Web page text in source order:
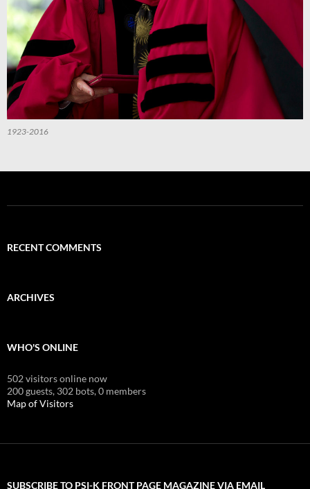
1923-2016
RECENT COMMENTS
ARCHIVES
WHO'S ONLINE
502 visitors online now
200 guests, 302 bots,0 members
Map of Visitors
SUBSCRIBE TO PSI-K FRONT PAGE MAGAZINE VIA EMAIL